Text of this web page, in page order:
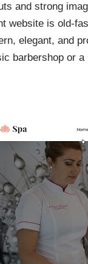
and strong
website is old-
elegant, and
barbershop or